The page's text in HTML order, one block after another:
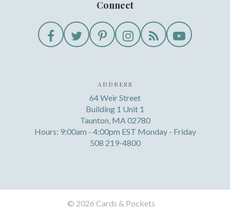
Connect
ADDRESS
64 Weir Street
Building 1 Unit 1
Taunton, MA 02780
Hours: 9:00am - 4:00pm EST Monday - Friday
508 219-4800
© 2026 Cards & Pockets